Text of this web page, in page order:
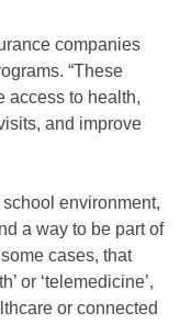
companies
“These
access to health,
and improve
environment,
a way to be part of
cases, that
or ‘telemedicine’,
or connected